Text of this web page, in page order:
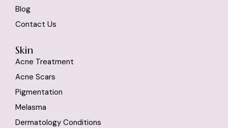
Blog
Contact Us
Skin
Acne Treatment
Acne Scars
Pigmentation
Melasma
Dermatology Conditions